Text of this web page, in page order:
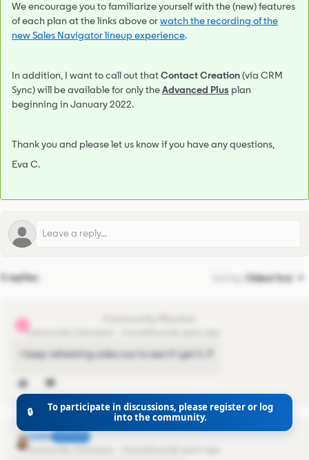
We encourage you to familiarize yourself with the (new) features
of each plan at the links above orwatch the recording of the
new Sales Navigator lineup experience.
In addition, I want to call out thatContact Creation(via CRM
Sync) will be available for only theAdvanced Plus plan
beginning in January 2022.
Thank you and please let us know if you have any questions,
Eva C.
4 replies Oldest first
alejandro.cabral
Community Champion
I keep refreshing sales nav to see if I get it :P
nadia AUTHOR
Community Champion
🔒
To participate in discussions, please register or log
into the community.